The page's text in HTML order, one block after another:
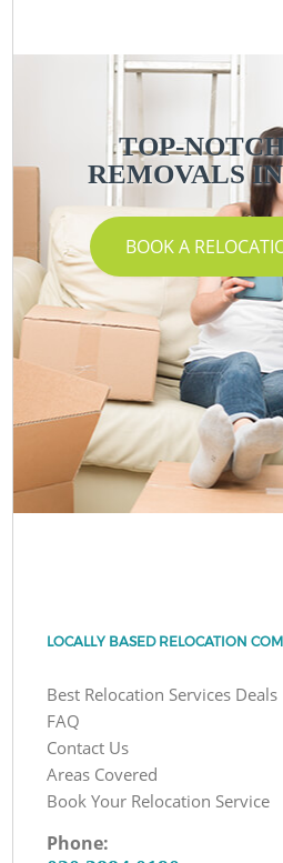
TOP-
REMOVALS
BOOK A
LOCALLY BASED RELOCATION
Best Relocation Services Deals
FAQ
Contact Us
Areas Covered
Book Your Relocation Service
Phone: